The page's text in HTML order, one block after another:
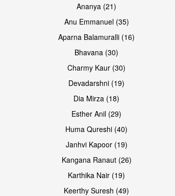
Open & share
Ananya (21)
Anu Emmanuel (35)
Aparna Balamuralli (16)
Bhavana (30)
Charmy Kaur (30)
Devadarshni (19)
Dia Mirza (18)
Esther Anil (29)
Huma Qureshi (40)
Janhvi Kapoor (19)
Kangana Ranaut (26)
Karthika Nair (19)
Keerthy Suresh (49)